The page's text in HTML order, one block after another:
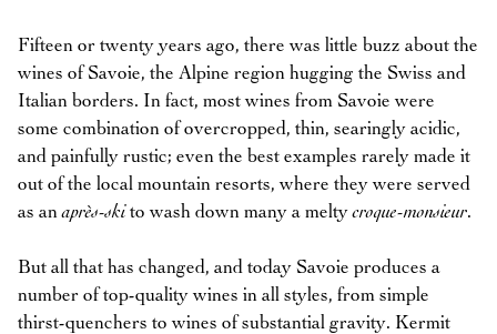
Fifteen or twenty years ago, there was little buzz about the
wines of Savoie, the Alpine region hugging the Swiss and
Italian borders. In fact, most wines from Savoie were
some combination of overcropped, thin, searingly acidic,
and painfully rustic; even the best examples rarely made it
out of the local mountain resorts, where they were served
as anaprès-skito wash down many a meltycroque-monsieur.
But all that has changed, and today Savoie produces a
number of top-quality wines in all styles, from simple
thirst-quenchers to wines of substantial gravity. Kermit